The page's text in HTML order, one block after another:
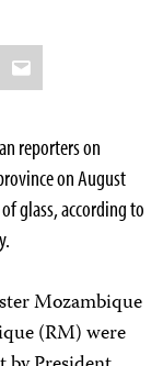
Email
reporters on
on August
glass, according to
Mozambique
(RM) were